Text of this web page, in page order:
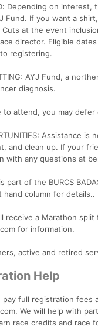
Depending on
Fund. If you want a
Cuts at the event
director. Eligible
registering.
AYJ Fund, a
diagnosis.
to attend, you may
Assistance
and clean up. If your
with any questions at
is part of the BURCS
column for details..
receive a Marathon
for information.
active and retired
Help
pay full registration fees
We will help with
race credits and race